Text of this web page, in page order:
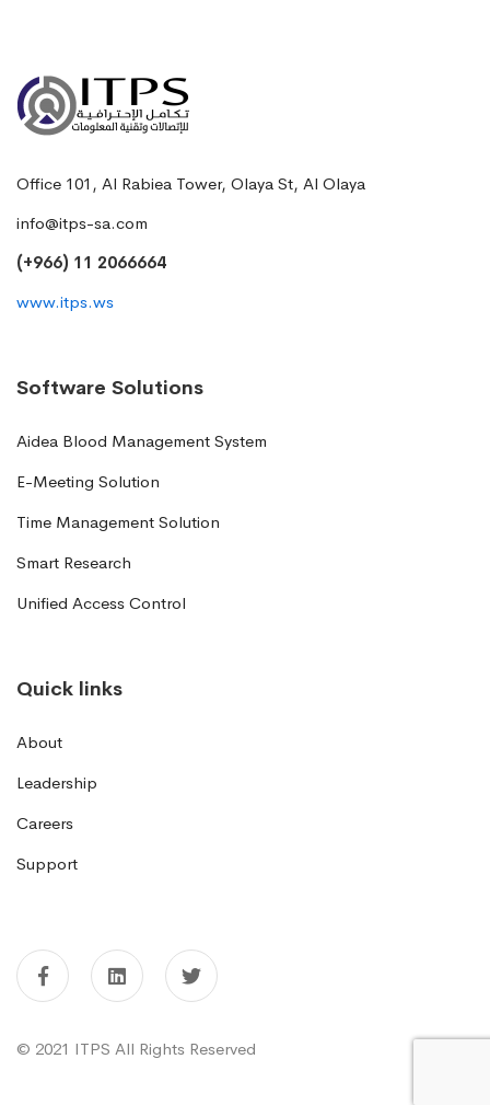
Office 101, Al Rabiea Tower, Olaya St, Al Olaya
info@itps-sa.com
(+966) 11 2066664
www.itps.ws
Software Solutions
Aidea Blood Management System
E-Meeting Solution
Time Management Solution
Smart Research
Unified Access Control
Quick links
About
Leadership
Careers
Support
© 2021 ITPS All Rights Reserved